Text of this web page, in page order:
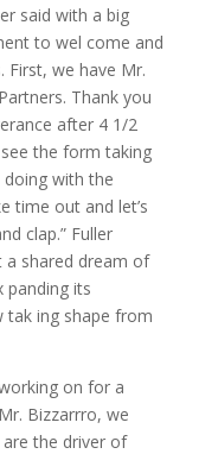
said with a big
to wel come and
First, we have Mr.
Thank you
after 4 1/2
the form taking
doing with the
time out and let’s
clap.” Fuller
a shared dream of
panding its
tak ing shape from
on for a
Bizzarrro, we
the driver of